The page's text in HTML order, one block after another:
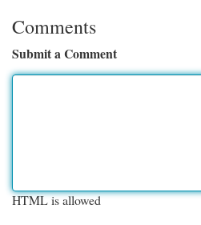
Comments
Submit a Comment
HTML is allowed